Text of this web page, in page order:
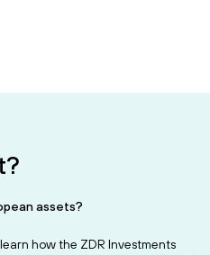
assets?
how the ZDR Investments